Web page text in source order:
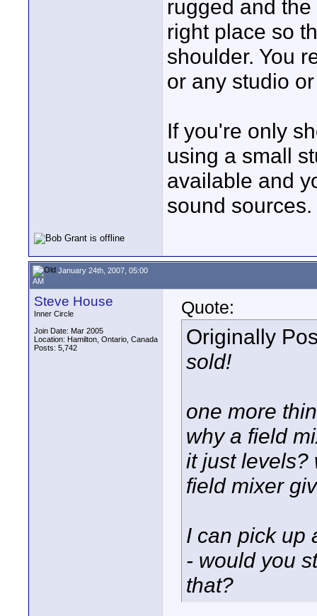
rugged and
right place so
shoulder. You
or any studio
If you're only
using a small
available and
sound sources.
January 24th, 2007, 05:00
AM
Steve House
Inner Circle
Join Date: Mar 2005
Location: Hamilton, Ontario, Canada
Posts: 5,742
Quote:
Originally
sold!
one more
why a field
it just levels?
field mixer
I can pick up
- would you
that?